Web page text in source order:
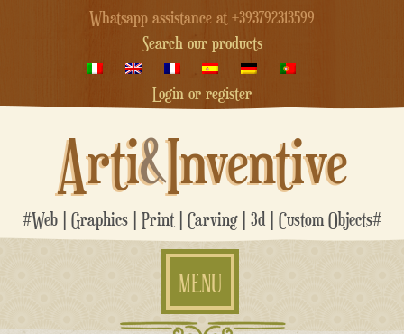
Whatsapp assistance at +393792313599
Search our products
Login or register
Arti&Inventive
#Web | Graphics | Print | Carving | 3d | Custom Objects#
MENU